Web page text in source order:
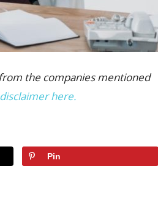
the companies mentioned
here.
Pin